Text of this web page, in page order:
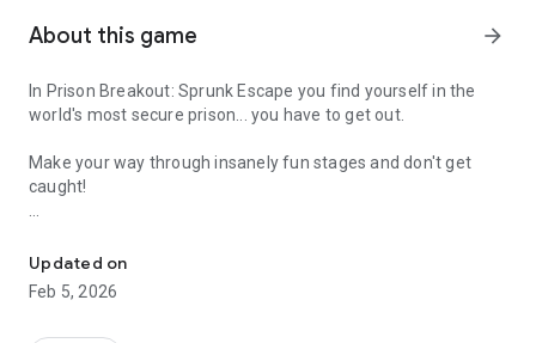
About this game arrow_forward
In Prison Breakout: Sprunk Escape you find yourself in the
world's most secure prison... you have to get out.
Make your way through insanely fun stages and don't get
caught!
- Escape the prison
- Evade the evil warden
- Finish checkpoint and breakout
Updated on
Feb 5, 2026